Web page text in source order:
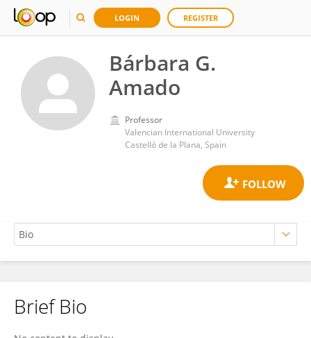
LOGIN REGISTER
Bárbara G.
Amado
Professor
Valencian International University
Castelló de la Plana, Spain
Bárbara G. Amado
Brief Bio